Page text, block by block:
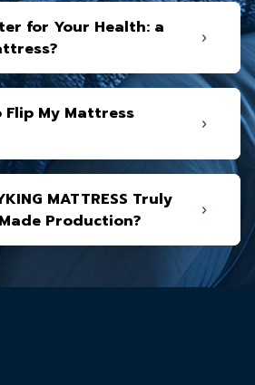
for Your Health: a
Flip My Mattress
MATTRESS Truly
Production?